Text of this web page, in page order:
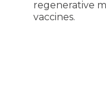
regenerative
vaccines.